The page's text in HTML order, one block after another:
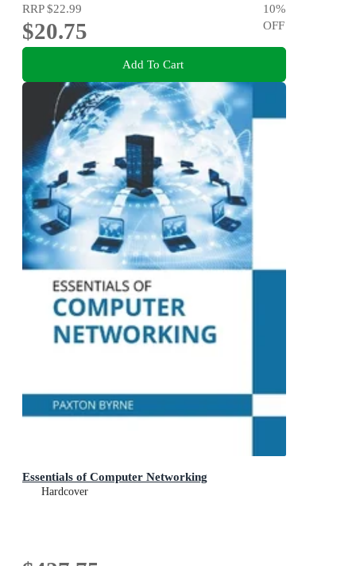
RRP$22.99
$20.75
10%
OFF
Add To Cart
Essentials of Computer Networking
Hardcover